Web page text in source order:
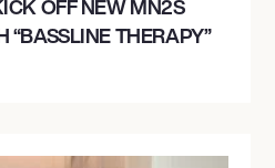
OFF NEW MN2S
“BASSLINE THERAPY”